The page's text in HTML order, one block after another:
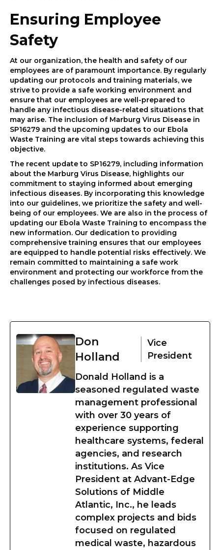
Ensuring Employee
Safety
At our organization, the health and safety of our
employees are of paramount importance. By regularly
updating our protocols and training materials, we
strive to provide a safe working environment and
ensure that our employees are well-prepared to
handle any infectious disease-related situations that
may arise. The inclusion of Marburg Virus Disease in
SP16279 and the upcoming updates to our Ebola
Waste Training are vital steps towards achieving this
objective.
The recent update to SP16279, including information
about the Marburg Virus Disease, highlights our
commitment to staying informed about emerging
infectious diseases. By incorporating this knowledge
into our guidelines, we prioritize the safety and well-
being of our employees. We are also in the process of
updating our Ebola Waste Training to encompass the
new information. Our dedication to providing
comprehensive training ensures that our employees
are equipped to handle potential risks effectively. We
remain committed to maintaining a safe work
environment and protecting our workforce from the
challenges posed by infectious diseases.
Don
Holland
Vice
President
Donald Holland is a
seasoned regulated waste
management professional
with over 30 years of
experience supporting
healthcare systems, federal
agencies, and research
institutions. As Vice
President at Advant-Edge
Solutions of Middle
Atlantic, Inc., he leads
complex projects and bids
focused on regulated
medical waste, hazardous